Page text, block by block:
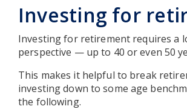
Investing for
Investing for retirement requires a
perspective — up to 40 or even 50
This makes it helpful to break
investing down to some age
the following.